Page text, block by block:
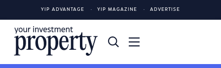
YIP ADVANTAGE YIP MAGAZINE ADVERTISE